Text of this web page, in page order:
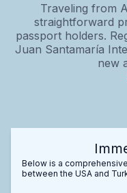
Traveling from
straightforward
passport holders.
Juan Santamaría
new
Below is a
between the USA and